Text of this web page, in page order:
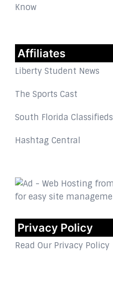
Know
Affiliates
Liberty Student News
The Sports Cast
South Florida Classifieds
Hashtag Central
Privacy Policy
Read Our Privacy Policy